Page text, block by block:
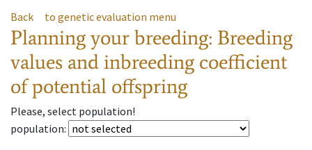
Back to genetic evaluation menu
Planning your breeding: Breeding
values and inbreeding coefficient
of potential offspring
Please, select population!
population: